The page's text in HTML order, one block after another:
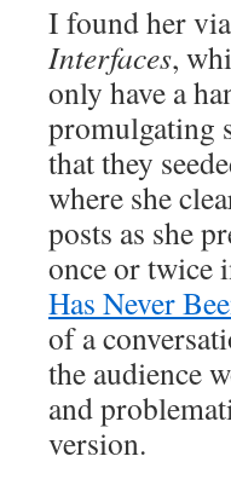
I found her
Interfaces,
only have a
promulgating
that they
where she
posts as she
once or twice
Has Never
of a
the audience
and
version.